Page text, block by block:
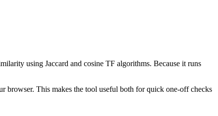
using Jaccard and cosine TF algorithms. Because it runs
browser. This makes the tool useful both for quick one-off checks